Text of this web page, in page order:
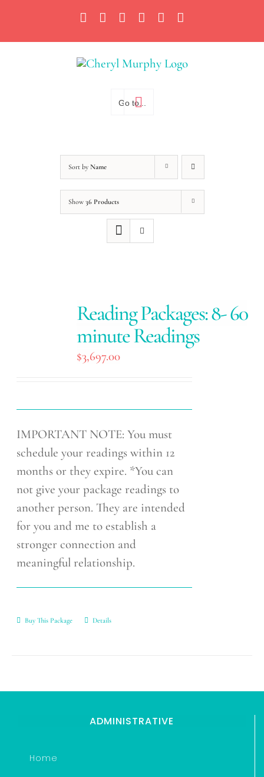
content
FacebookInstagram YouTubeLinkedIn
Go to...
Sort by Name
Show 36 Products
Reading Packages: 8- 60
minute Readings
$3,697.00
IMPORTANT NOTE: You must
schedule your readings within 12
months or they expire. *You can
not give your package readings to
another person. They are intended
for you and me to establish a
stronger connection and
meaningful relationship.
Buy This Package Details
ADMINISTRATIVE
Home